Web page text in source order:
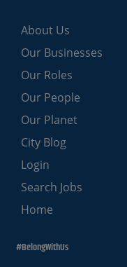
About Us
Our Businesses
Our Roles
Our People
Our Planet
City Blog
Login
Search Jobs
Home
#BelongWithUs